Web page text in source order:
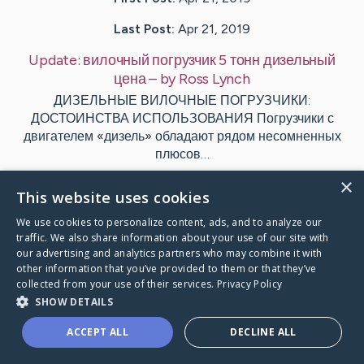
Last Post: Apr 21, 2019
Update: вилочный погрузчик 5 тонн дизельный
цена– byRoss Lynch
ДИЗЕЛЬНЫЕ ВИЛОЧНЫЕ ПОГРУЗЧИКИ:
ДОСТОИНСТВА ИСПОЛЬЗОВАНИЯ Погрузчики с
двигателем «дизель» обладают рядом несомненных
плюсов…
1
VisitAgger's CaringBridge
Caring Bridge dot org
×
This website uses cookies
We use cookies to personalize content, ads, and to analyze our
traffic. We also share information about your use of our site with
our advertising and analytics partners who may combine it with
other information that you’ve provided to them or that they’ve
collected from your use of their services. Privacy Policy
SHOW DETAILS
ACCEPT ALL DECLINE ALL